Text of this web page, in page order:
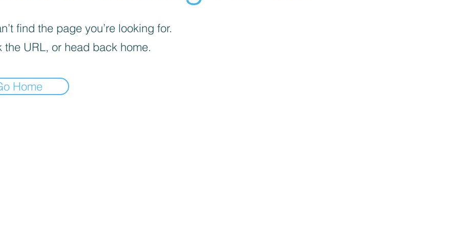
find the page you’re looking for.
the URL, or head back home.
Home